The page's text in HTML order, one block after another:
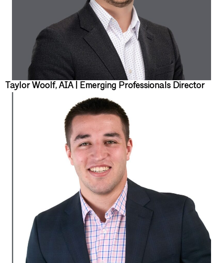
Taylor Woolf, AIA | Emerging Professionals Director